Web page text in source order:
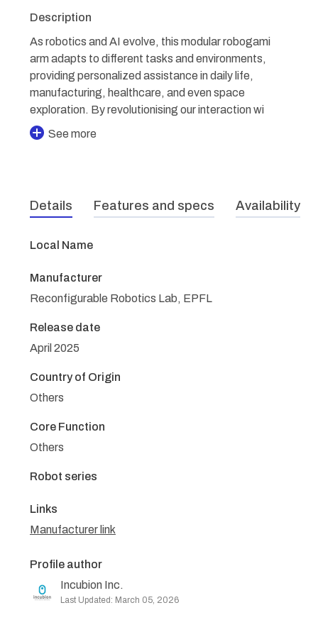
Description
As robotics and AI evolve, this modular robogami
arm adapts to different tasks and environments,
providing personalized assistance in daily life,
manufacturing, healthcare, and even space
exploration. By revolutionising our interaction wi
See more
Details Features and specs Availability
Local Name
Manufacturer
Reconfigurable Robotics Lab, EPFL
Release date
April 2025
Country of Origin
Others
Core Function
Others
Robot series
Links
Manufacturer link
Profile author
Incubion Inc.
Last Updated: March 05, 2026